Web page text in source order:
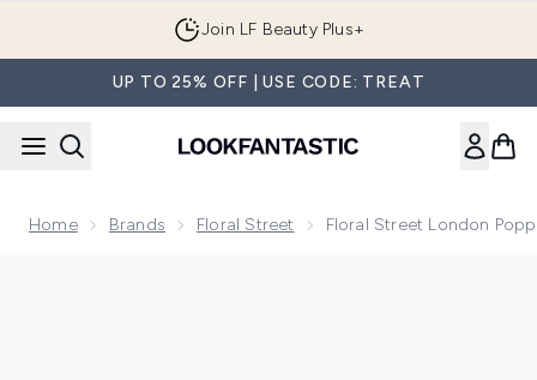
Join LF Beauty Plus+
UP TO 25% OFF | USE CODE: TREAT
Home Brands Floral Street Floral Street London